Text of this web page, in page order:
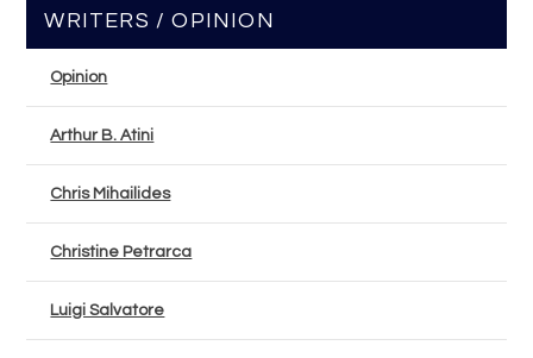
WRITERS / OPINION
Opinion
Arthur B. Atini
Chris Mihailides
Christine Petrarca
Luigi Salvatore